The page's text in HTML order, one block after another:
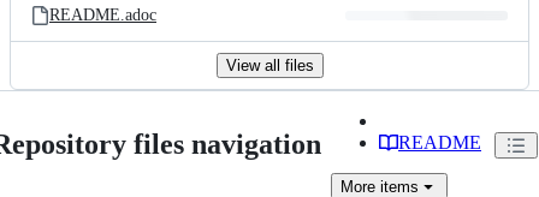
README.adoc
View all files
files navigation README
More items